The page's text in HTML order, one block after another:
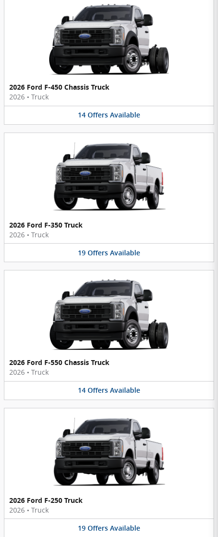
2026 Ford F-450 Chassis Truck
2026 • Truck
14 Offers Available
2026 Ford F-350 Truck
2026 • Truck
19 Offers Available
2026 Ford F-550 Chassis Truck
2026 • Truck
14 Offers Available
2026 Ford F-250 Truck
2026 • Truck
19 Offers Available